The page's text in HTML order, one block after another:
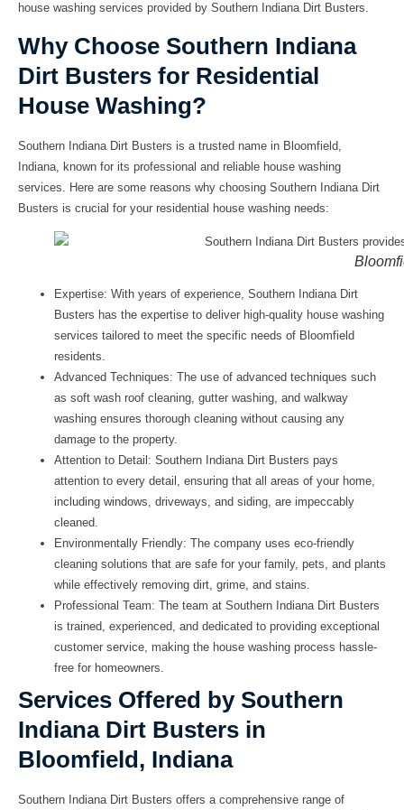
house washing services provided by Southern Indiana Dirt Busters.
Why Choose Southern Indiana
Dirt Busters for Residential
House Washing?
Southern Indiana Dirt Busters is a trusted name in Bloomfield,
Indiana, known for its professional and reliable house washing
services. Here are some reasons why choosing Southern Indiana Dirt
Busters is crucial for your residential house washing needs:
Expertise: With years of experience, Southern Indiana Dirt
Busters has the expertise to deliver high-quality house washing
services tailored to meet the specific needs of Bloomfield
residents.
Advanced Techniques: The use of advanced techniques such
as soft wash roof cleaning, gutter washing, and walkway
washing ensures thorough cleaning without causing any
damage to the property.
Attention to Detail: Southern Indiana Dirt Busters pays
attention to every detail, ensuring that all areas of your home,
including windows, driveways, and siding, are impeccably
cleaned.
Environmentally Friendly: The company uses eco-friendly
cleaning solutions that are safe for your family, pets, and plants
while effectively removing dirt, grime, and stains.
Professional Team: The team at Southern Indiana Dirt Busters
is trained, experienced, and dedicated to providing exceptional
customer service, making the house washing process hassle-
free for homeowners.
Services Offered by Southern
Indiana Dirt Busters in
Bloomfield, Indiana
Southern Indiana Dirt Busters offers a comprehensive range of